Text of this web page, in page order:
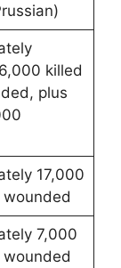
killed
plus
17,000
7,000